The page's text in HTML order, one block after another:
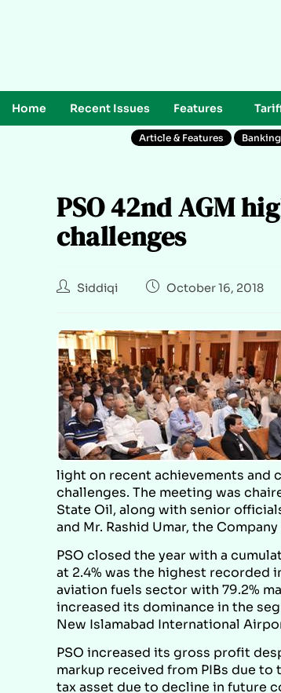
Home Recent Issues Features
Article & Features
PSO 42nd AGM
challenges
Siddiqi October 16, 2018
light on recent achievements and
challenges. The meeting was
State Oil, along with senior
and Mr. Rashid Umar, the
PSO closed the year with a
at 2.4% was the highest recorded
aviation fuels sector with 79.2%
increased its dominance in the
New Islamabad International
PSO increased its gross profit
markup received from PIBs due
tax asset due to decline in future